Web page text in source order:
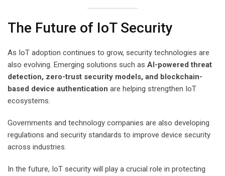
The Future of IoT Security
As IoT adoption continues to grow, security technologies are
also evolving. Emerging solutions such as AI-powered threat
detection, zero-trust security models, and blockchain-
based device authentication are helping strengthen IoT
ecosystems.
Governments and technology companies are also developing
regulations and security standards to improve device security
across industries.
In the future, IoT security will play a crucial role in protecting